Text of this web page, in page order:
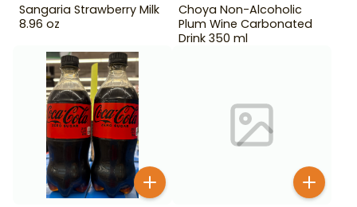
Sangaria Strawberry Milk
8.96 oz
Choya Non-Alcoholic
Plum Wine Carbonated
Drink 350 ml